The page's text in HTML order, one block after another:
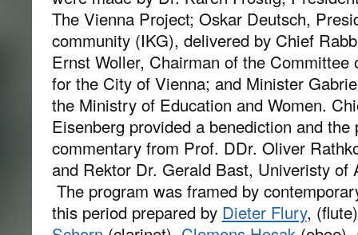
The Vienna Project; Oskar Deutsch,
community (IKG), delivered by Chief
Ernst Woller, Chairman of the Committee
for the City of Vienna; and Minister
the Ministry of Education and Women.
Eisenberg provided a benediction and
commentary from Prof. DDr. Oliver
and Rektor Dr. Gerald Bast, Univeristy of
The program was framed by
this period prepared by Dieter Flury,